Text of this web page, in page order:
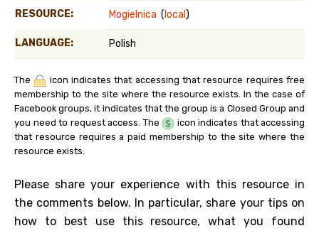
RESOURCE: Mogielnica (local)
LANGUAGE: Polish
The
icon indicates that accessing that resource requires free
membership to the site where the resource exists. In the case of
Facebook groups, it indicates that the group is a Closed Group and
you need to request access. The
icon indicates that accessing
that resource requires a paid membership to the site where the
resource exists.
Please share your experience with this resource in
the comments below. In particular, share your tips on
how to best use this resource, what you found